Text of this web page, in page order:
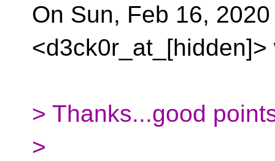
On Sun, Feb 16,
<d3ck0r_at_[hidden]>
> Thanks...good
>